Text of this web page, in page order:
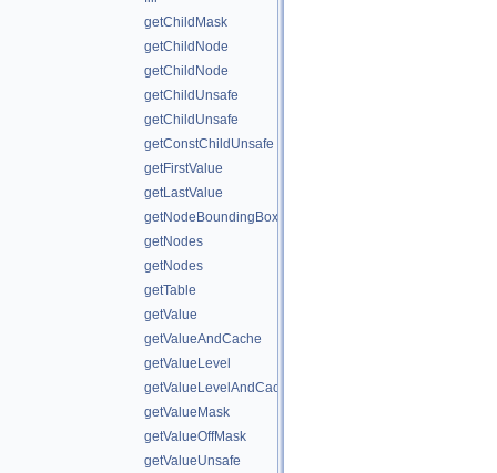
getChildMask
getChildNode
getChildNode
getChildUnsafe
getChildUnsafe
getConstChildUnsafe
getFirstValue
getLastValue
getNodeBoundingBox
getNodes
getNodes
getTable
getValue
getValueAndCache
getValueLevel
getValueLevelAndCache
getValueMask
getValueOffMask
getValueUnsafe